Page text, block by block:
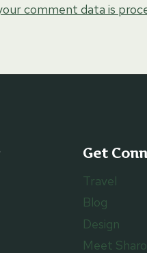
comment data is
Get
Travel
Blog
Design
Meet